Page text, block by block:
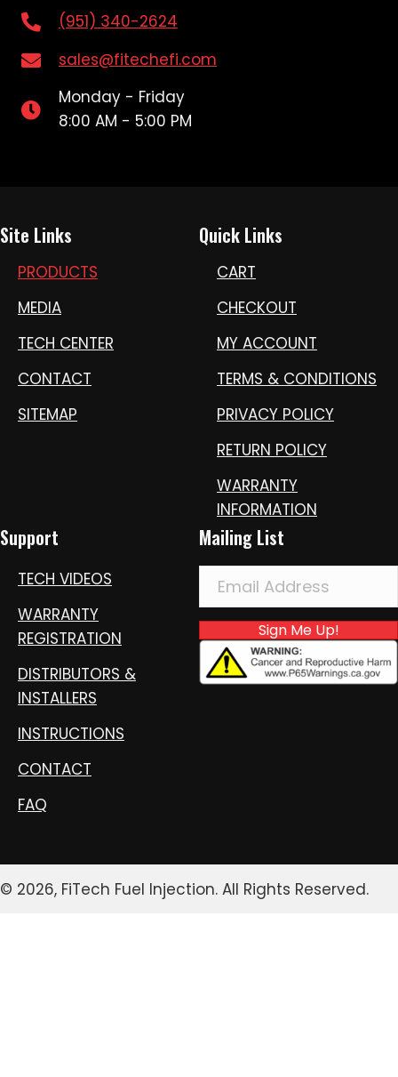
(951) 340-2624
sales@fitechefi.com
Monday - Friday
8:00 AM - 5:00 PM
Site Links
PRODUCTS
MEDIA
TECH CENTER
CONTACT
SITEMAP
Quick Links
CART
CHECKOUT
MY ACCOUNT
TERMS & CONDITIONS
PRIVACY POLICY
RETURN POLICY
WARRANTY
INFORMATION
Support
TECH VIDEOS
WARRANTY
REGISTRATION
DISTRIBUTORS &
INSTALLERS
INSTRUCTIONS
CONTACT
FAQ
Mailing List
Sign Me Up!
© 2026, FiTech Fuel Injection. All Rights Reserved.